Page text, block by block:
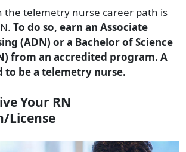
the telemetry nurse career path is
To do so, earn an Associate
(ADN) or a Bachelor of Science
from an accredited program. A
to be a telemetry nurse.
Your RN
License